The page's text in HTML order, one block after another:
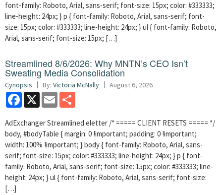
font-family: Roboto, Arial, sans-serif; font-size: 15px; color: #333333;
line-height: 24px; } p { font-family: Roboto, Arial, sans-serif; font-
size: 15px; color: #333333; line-height: 24px; } ul { font-family: Roboto,
Arial, sans-serif; font-size: 15px; […]
Streamlined 8/6/2026: Why MNTN’s CEO Isn’t
Sweating Media Consolidation
Cynopsis By: Victoria McNally August 6, 2026
Facebook
X Email
AdExchanger Streamlined eletter /* ===== CLIENT RESETS ===== */
body, #bodyTable { margin: 0 !important; padding: 0 !important;
width: 100% !important; } body { font-family: Roboto, Arial, sans-
serif; font-size: 15px; color: #333333; line-height: 24px; } p { font-
family: Roboto, Arial, sans-serif; font-size: 15px; color: #333333; line-
height: 24px; } ul { font-family: Roboto, Arial, sans-serif; font-size:
[…]